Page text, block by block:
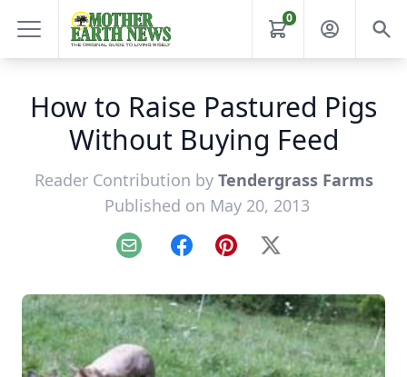
0
How to Raise Pastured Pigs
Without Buying Feed
Reader Contribution by Tendergrass Farms
Published on May 20, 2013
Email FacebookPinterest
X